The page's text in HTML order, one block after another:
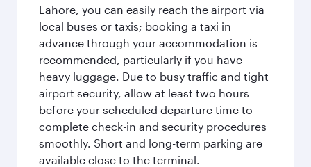
Lahore, you can easily reach the airport via
local buses or taxis; booking a taxi in
advance through your accommodation is
recommended, particularly if you have
heavy luggage. Due to busy traffic and tight
airport security, allow at least two hours
before your scheduled departure time to
complete check-in and security procedures
smoothly. Short and long-term parking are
available close to the terminal.